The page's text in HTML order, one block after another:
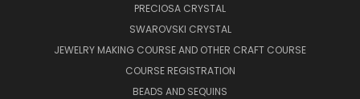
PRECIOSA CRYSTAL
SWAROVSKI CRYSTAL
JEWELRY MAKING COURSE AND OTHER CRAFT COURSE
COURSE REGISTRATION
BEADS AND SEQUINS